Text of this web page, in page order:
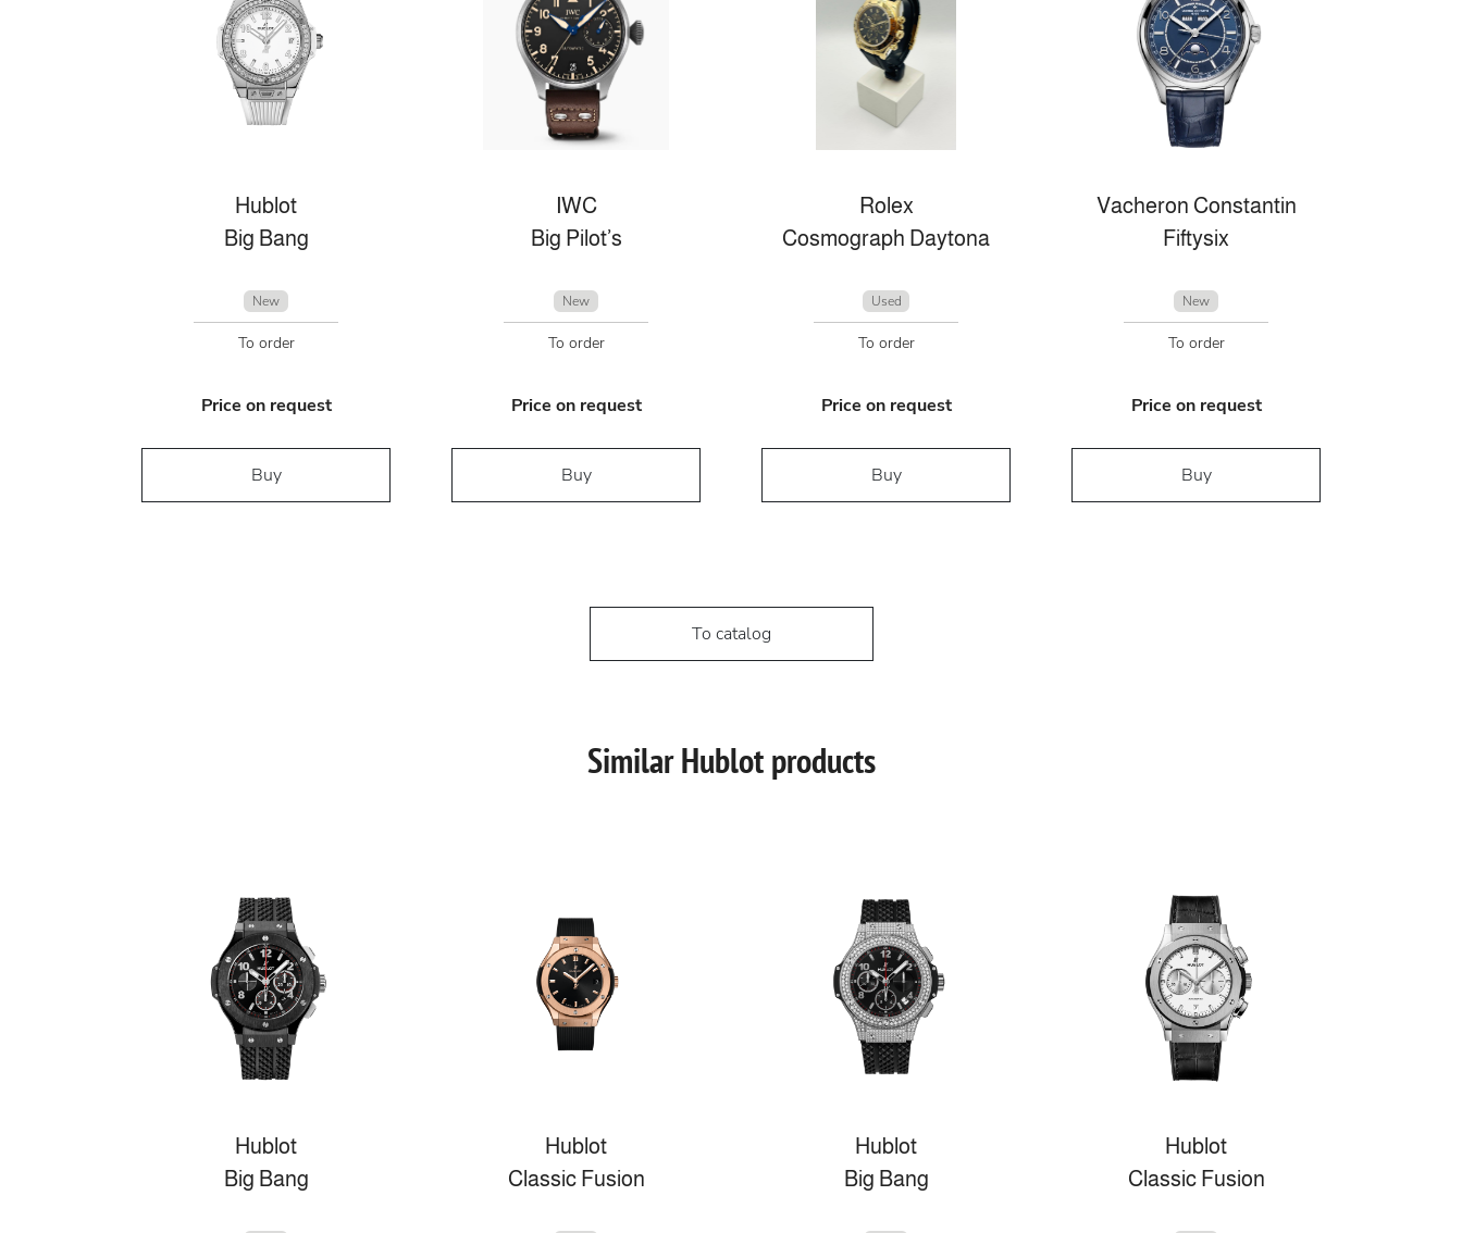
Hublot
Big Bang
New
To order
Price on request
Buy
IWC
Big Pilot’s
New
To order
Price on request
Buy
Rolex
Cosmograph Daytona
Used
To order
Price on request
Buy
Vacheron Constantin
Fiftysix
New
To order
Price on request
Buy
To catalog
Similar Hublot products
Hublot
Big Bang
Hublot
Classic Fusion
Hublot
Big Bang
Hublot
Classic Fusion